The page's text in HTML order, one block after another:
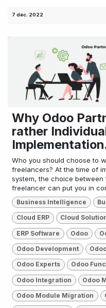
7 déc. 2022
Why Odoo
rather
Who you should choose to
freelancers? At the time of
system, the choice
freelancer can put you in
Business Intelligence
Cloud ERP Cloud
ERP Software Odoo
Odoo Development
Odoo Experts Odoo
Odoo Integration Odoo
Odoo Module Migration